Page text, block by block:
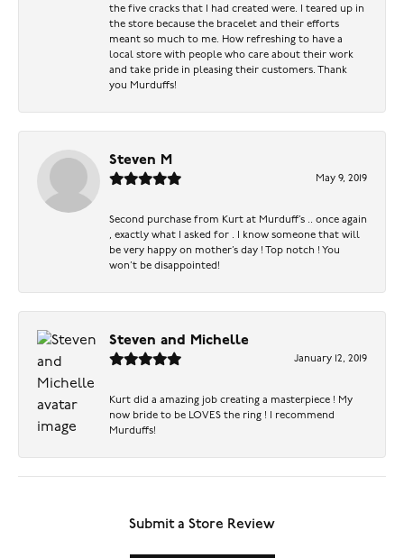
the five cracks that I had created were. I teared up in
the store because the bracelet and their efforts
meant so much to me. How refreshing to have a
local store with people who care about their work
and take pride in pleasing their customers. Thank
you Murduffs!
Steven M
May 9, 2019
Second purchase from Kurt at Murduff’s .. once again
, exactly what I asked for . I know someone that will
be very happy on mother’s day ! Top notch ! You
won’t be disappointed!
Steven and Michelle
January 12, 2019
Kurt did a amazing job creating a masterpiece ! My
now bride to be LOVES the ring ! I recommend
Murduffs!
Submit a Store Review